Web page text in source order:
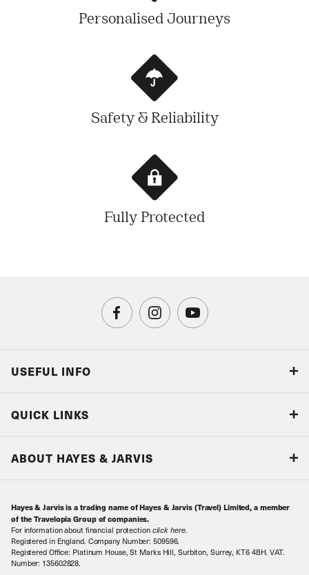
Personalised Journeys
Safety & Reliability
Fully Protected
USEFUL INFO
Book with Confidence
Local Levies
Sitemap
QUICK LINKS
ABOUT HAYES & JARVIS
Contact Us
Our Awards
Our History
Hayes & Jarvis is a trading name of Hayes & Jarvis (Travel) Limited, a member
of the Travelopia Group of companies.
For information about financial protection click here.
Registered in England. Company Number: 509596.
Registered Office: Platinum House, St Marks Hill, Surbiton, Surrey, KT6 4BH. VAT.
Number: 135602828.